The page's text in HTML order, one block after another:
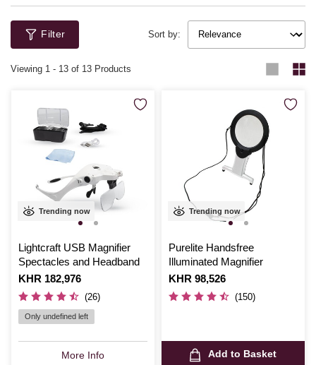
magnifiers to magnifying lamps that offer excellent illumination.
Filter Sort by:
Viewing 1 - 13 of 13 Products
Trending now
Lightcraft USB Magnifier
Spectacles and Headband
Is
KHR 182,976
(26)
Only undefined left
More Info
Trending now
Purelite Handsfree
Illuminated Magnifier
Is
KHR 98,526
(150)
Add to Basket